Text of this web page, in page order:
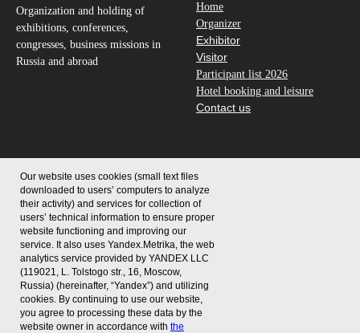
Our website uses cookies (small text files
downloaded to users’ computers to analyze
their activity) and services for collection of
users’ technical information to ensure proper
website functioning and improving our
service. It also uses Yandex.Metrika, the web
analytics service provided by YANDEX LLC
(119021, L. Tolstogo str., 16, Moscow,
Russia) (hereinafter, “Yandex”) and utilizing
cookies. By continuing to use our website,
you agree to processing these data by the
website owner in accordance with the
Organization and holding of
exhibitions, conferences,
congresses, business missions in
Russia and abroad
© 2026 LLC «EC «RESTEC»
All rights reserved
Home
Organizer
Exhibitor
Visitor
Participant list 2026
Hotel booking and leisure
Contact us
Show Dates
06 April: 10:00 - 18:00
07 April: 10:00 - 18:00
08 April: 10:00 - 16:00
Anticorruption policy
We are on social media